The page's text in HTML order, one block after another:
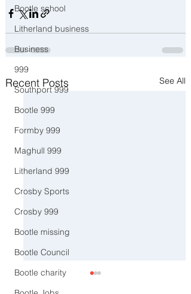
Bootle school
Litherland business
Business
999
Southport 999
Bootle 999
Formby 999
Maghull 999
Litherland 999
Crosby Sports
Crosby 999
Bootle missing
Bootle Council
Bootle charity
Recent Posts See All